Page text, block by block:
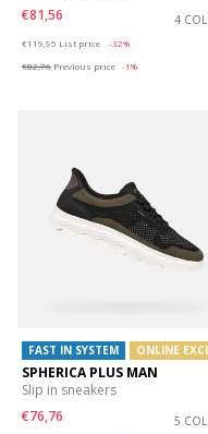
€81,56
4
€119,95 List price
-32%
€82,76 Previous price -1%
FAST IN SYSTEM ONLINE
SPHERICA PLUS MAN
Slip in sneakers
€76,76
5